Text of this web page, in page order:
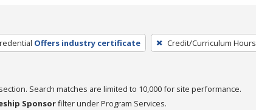
Offers industry certificate Credit/Curriculum Hours
section. Search matches are limited to 10,000 for site performance.
Sponsorfilter under Program Services.